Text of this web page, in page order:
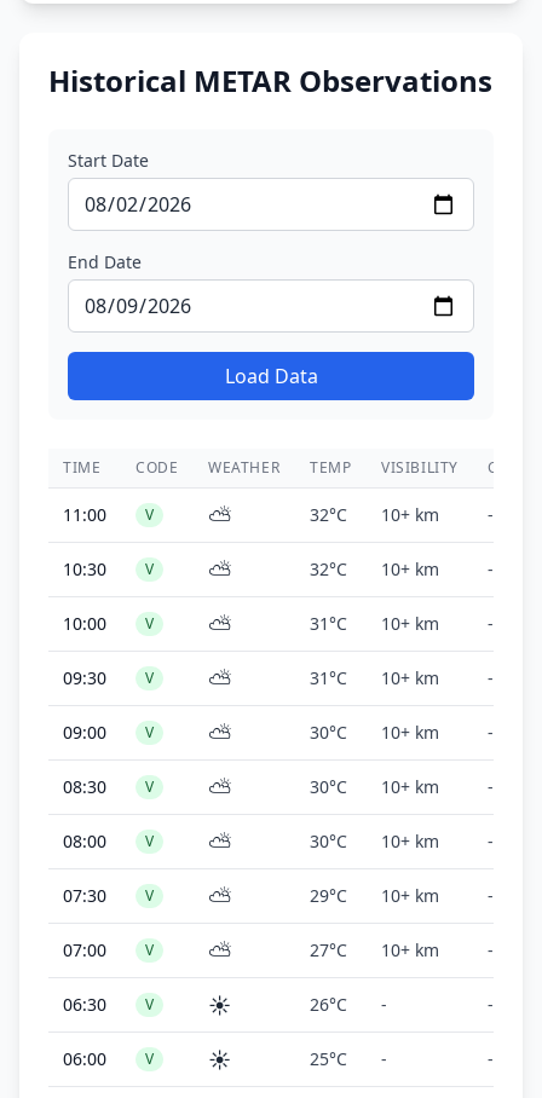
Historical METAR Observations
Start Date
End Date
Load Data
TIME CODE WEATHER TEMP VISIBILITY
11:00 V ⛅ 32°C 10+ km -
10:30 V ⛅ 32°C 10+ km -
10:00 V ⛅ 31°C 10+ km -
09:30 V ⛅ 31°C 10+ km -
09:00 V ⛅ 30°C 10+ km -
08:30 V ⛅ 30°C 10+ km -
08:00 V ⛅ 30°C 10+ km -
07:30 V ⛅ 29°C 10+ km -
07:00 V ⛅ 27°C 10+ km -
06:30 V ☀️ 26°C - -
06:00 V ☀️ 25°C - -